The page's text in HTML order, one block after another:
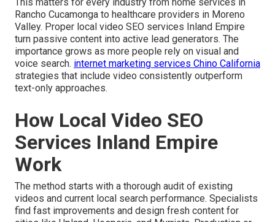
Rancho Cucamonga to healthcare providers in Moreno
Valley. Proper local video SEO services Inland Empire
turn passive content into active lead generators. The
importance grows as more people rely on visual and
voice search. internet marketing services Chino California
strategies that include video consistently outperform
text-only approaches.
How Local Video SEO
Services Inland Empire
Work
The method starts with a thorough audit of existing
videos and current local search performance. Specialists
find fast improvements and design fresh content for